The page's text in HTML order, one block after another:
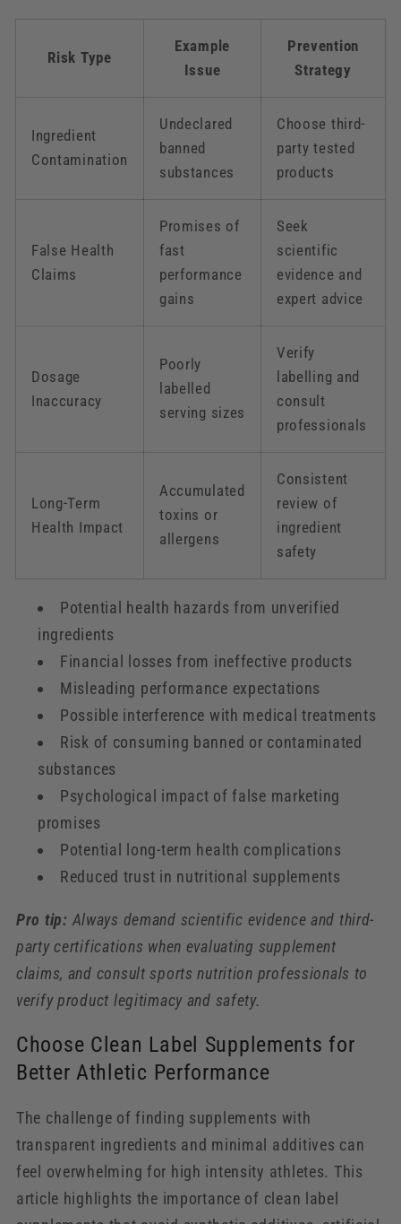
Risk Type
Example
Issue
Prevention
Strategy
Ingredient
Contamination
Undeclared
banned
substances
Choose third-
party tested
products
False Health
Claims
Promises of
fast
performance
gains
Seek
scientific
evidence and
expert advice
Dosage
Inaccuracy
Poorly
labelled
serving sizes
Verify
labelling and
consult
professionals
Long-Term
Health Impact
Accumulated
toxins or
allergens
Consistent
review of
ingredient
safety
Potential health hazards from unverified
ingredients
Financial losses from ineffective products
Misleading performance expectations
Possible interference with medical treatments
Risk of consuming banned or contaminated
substances
Psychological impact of false marketing
promises
Potential long-term health complications
Reduced trust in nutritional supplements
Pro tip: Always demand scientific evidence and third-
party certifications when evaluating supplement
claims, and consult sports nutrition professionals to
verify product legitimacy and safety.
Choose Clean Label Supplements for
Better Athletic Performance
The challenge of finding supplements with
transparent ingredients and minimal additives can
feel overwhelming for high intensity athletes. This
article highlights the importance of clean label